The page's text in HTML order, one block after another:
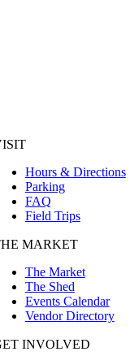
Hours & Directions
Parking
FAQ
Field Trips
MARKET
The Market
The Shed
Events Calendar
Vendor Directory
INVOLVED